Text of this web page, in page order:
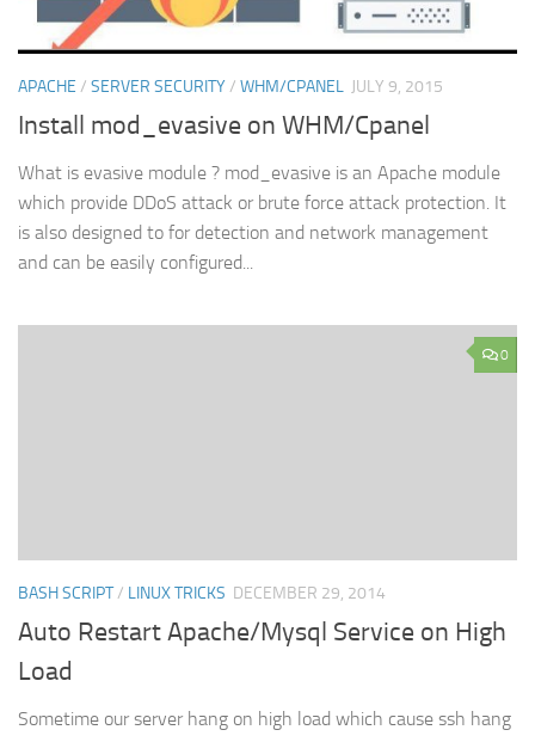
APACHE / SERVER SECURITY/ WHM/CPANEL JULY 9, 2015
Install mod_evasive on WHM/Cpanel
What is evasive module ? mod_evasive is an Apache module
which provide DDoS attack or brute force attack protection. It
is also designed to for detection and network management
and can be easily configured...
0
BASH SCRIPT/ LINUX TRICKS DECEMBER 29, 2014
Auto Restart Apache/Mysql Service on High
Load
Sometime our server hang on high load which cause ssh hang